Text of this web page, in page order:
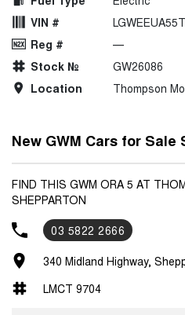
VIN #
Reg #
—
Stock №
GW26086
Location
Thompson
New GWM Cars for Sale
FIND THIS GWM ORA 5 AT
SHEPPARTON
03 5822 2666
340 Midland Highway,
LMCT 9704